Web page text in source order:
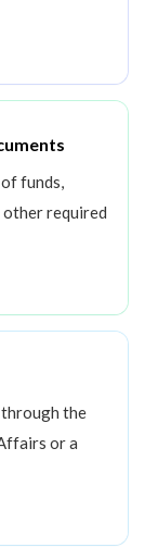
funds,
required
the
or a